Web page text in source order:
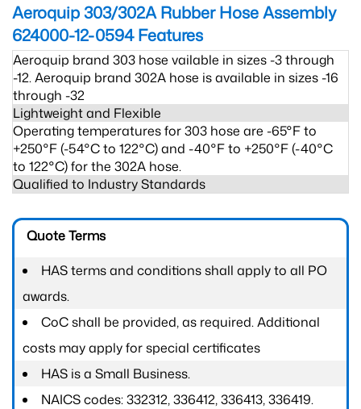
Aeroquip 303/302A Rubber Hose Assembly
624000-12-0594Features
Aeroquip brand 303 hose vailable in sizes -3 through
-12. Aeroquip brand 302A hose is available in sizes -16
through -32
Lightweight and Flexible
Operating temperatures for 303 hose are -65°F to
+250°F (-54°C to 122°C) and -40°F to +250°F (-40°C
to 122°C) for the 302A hose.
Qualified to Industry Standards
Quote Terms
HAS terms and conditions shall apply to all PO
awards.
CoC shall be provided, as required. Additional
costs may apply for special certificates
HAS is a Small Business.
NAICS codes: 332312, 336412, 336413, 336419.